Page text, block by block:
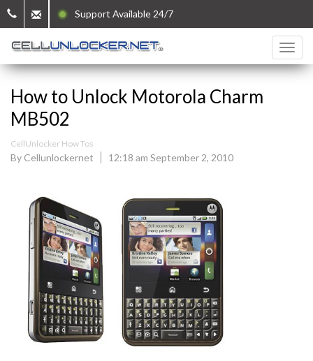
Support Available 24/7
How to Unlock Motorola Charm
MB502
CellUnlocker How Tos
By Cellunlockernet 12:18 am September 2, 2010